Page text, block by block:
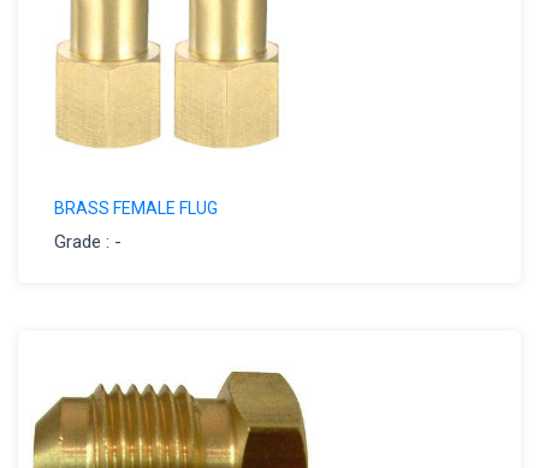
BRASS FEMALE FLUG
Grade : -